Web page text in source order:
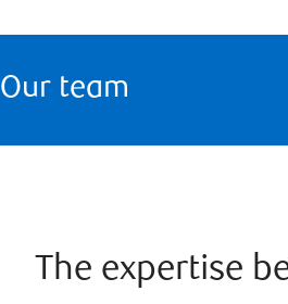
Our team
The expertise